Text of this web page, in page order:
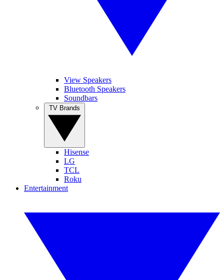
View Speakers
Bluetooth Speakers
Soundbars
Hisense
LG
TCL
Roku
Entertainment